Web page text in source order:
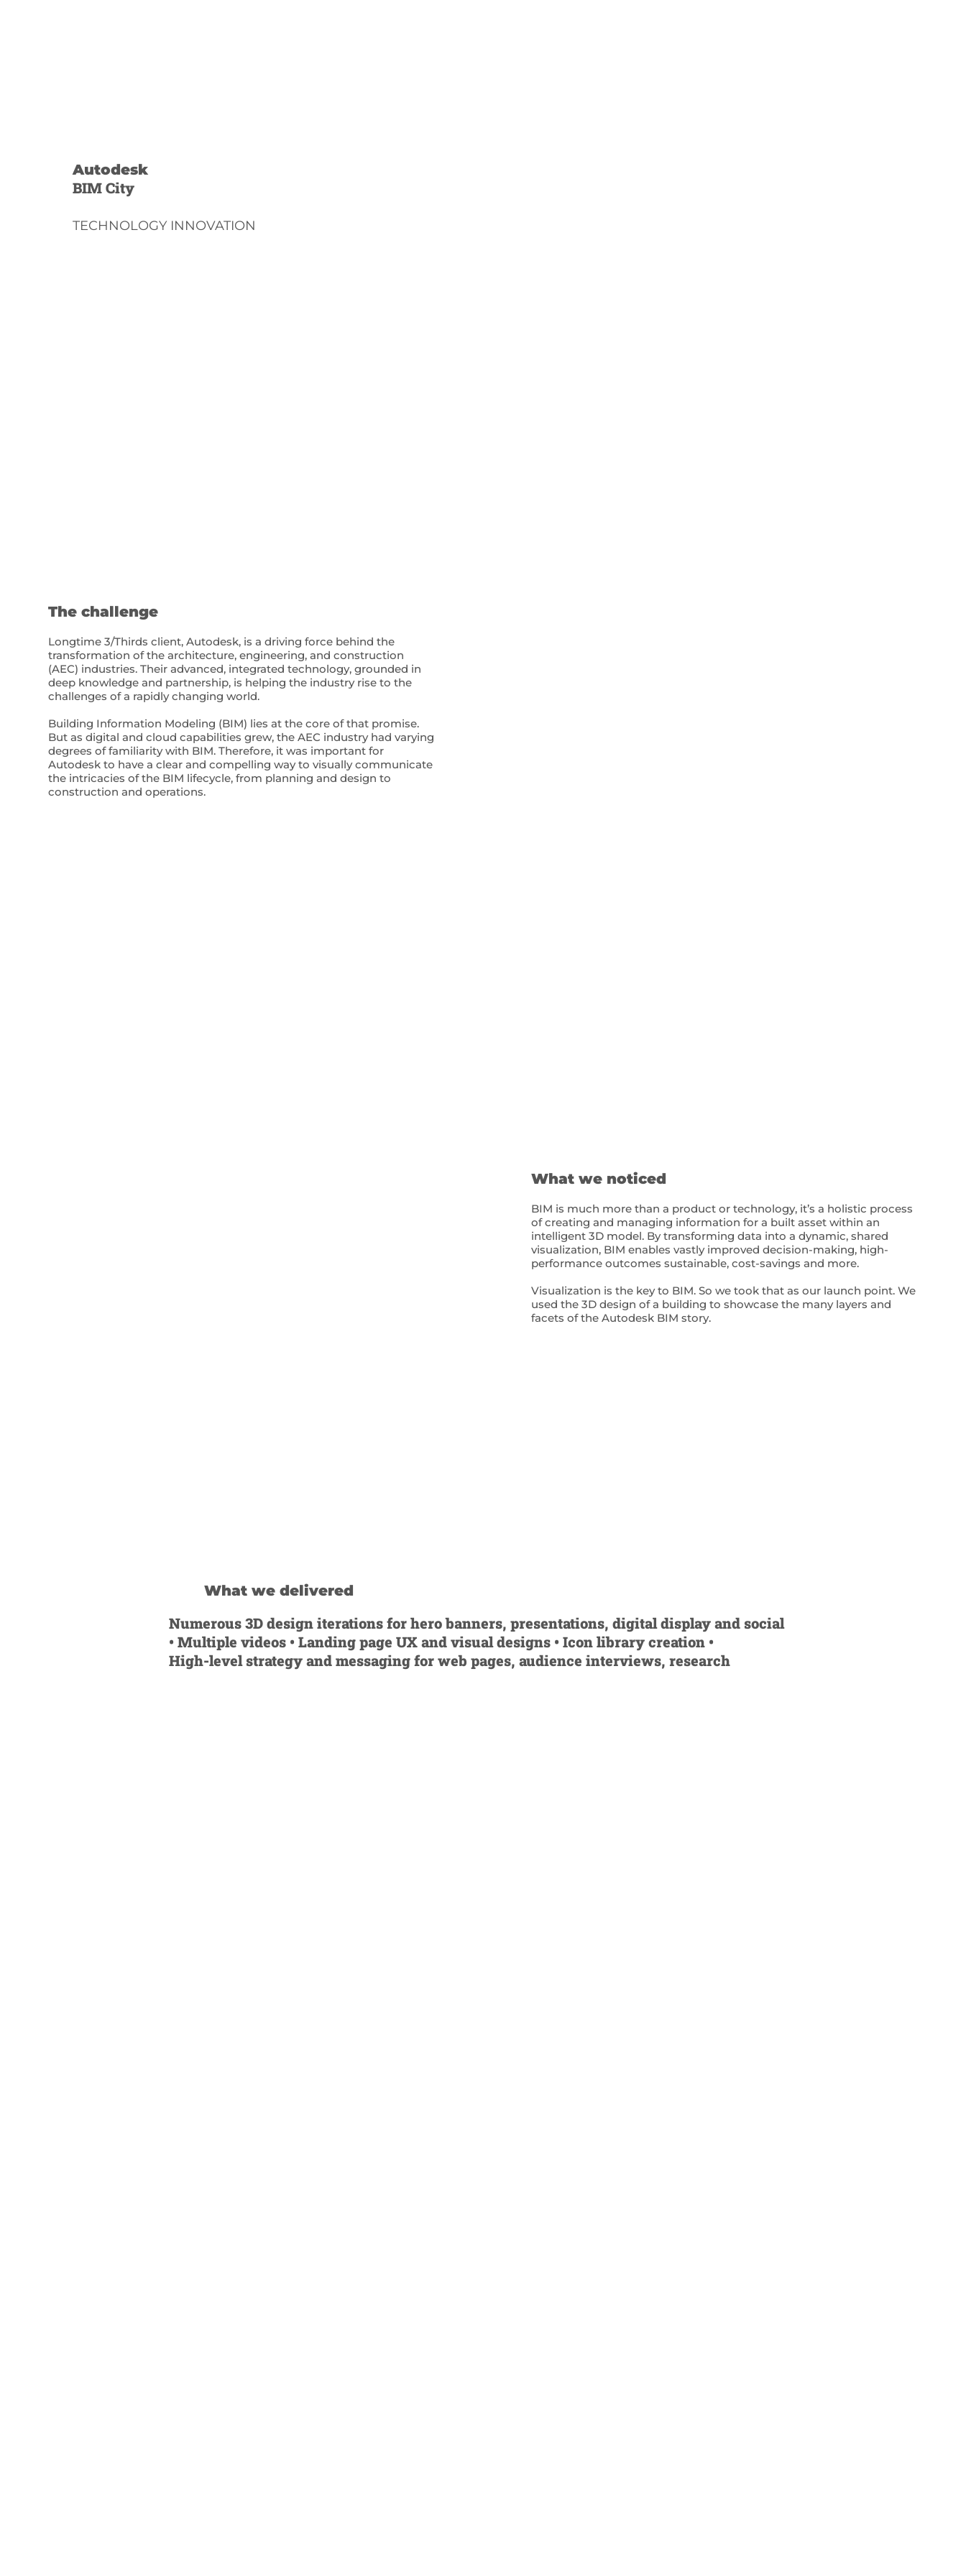
Autodesk
BIM City
TECHNOLOGY INNOVATION
The challenge
Longtime 3/Thirds client, Autodesk, is a driving force behind the
transformation of the architecture, engineering, and construction
(AEC) industries. Their advanced, integrated technology, grounded in
deep knowledge and partnership, is helping the industry rise to the
challenges of a rapidly changing world.
Building Information Modeling (BIM) lies at the core of that promise.
But as digital and cloud capabilities grew, the AEC industry had varying
degrees of familiarity with BIM. Therefore, it was important for
Autodesk to have a clear and compelling way to visually communicate
the intricacies of the BIM lifecycle, from planning and design to
construction and operations.
What we noticed
BIM is much more than a product or technology, it’s a holistic process
of creating and managing information for a built asset within an
intelligent 3D model. By transforming data into a dynamic, shared
visualization, BIM enables vastly improved decision-making, high-
performance outcomes sustainable, cost-savings and more.
Visualization is the key to BIM. So we took that as our launch point. We
used the 3D design of a building to showcase the many layers and
facets of the Autodesk BIM story.
What we delivered
Numerous 3D design iterations for hero banners, presentations, digital display and social
• Multiple videos • Landing page UX and visual designs • Icon library creation •
High-level strategy and messaging for web pages, audience interviews, research